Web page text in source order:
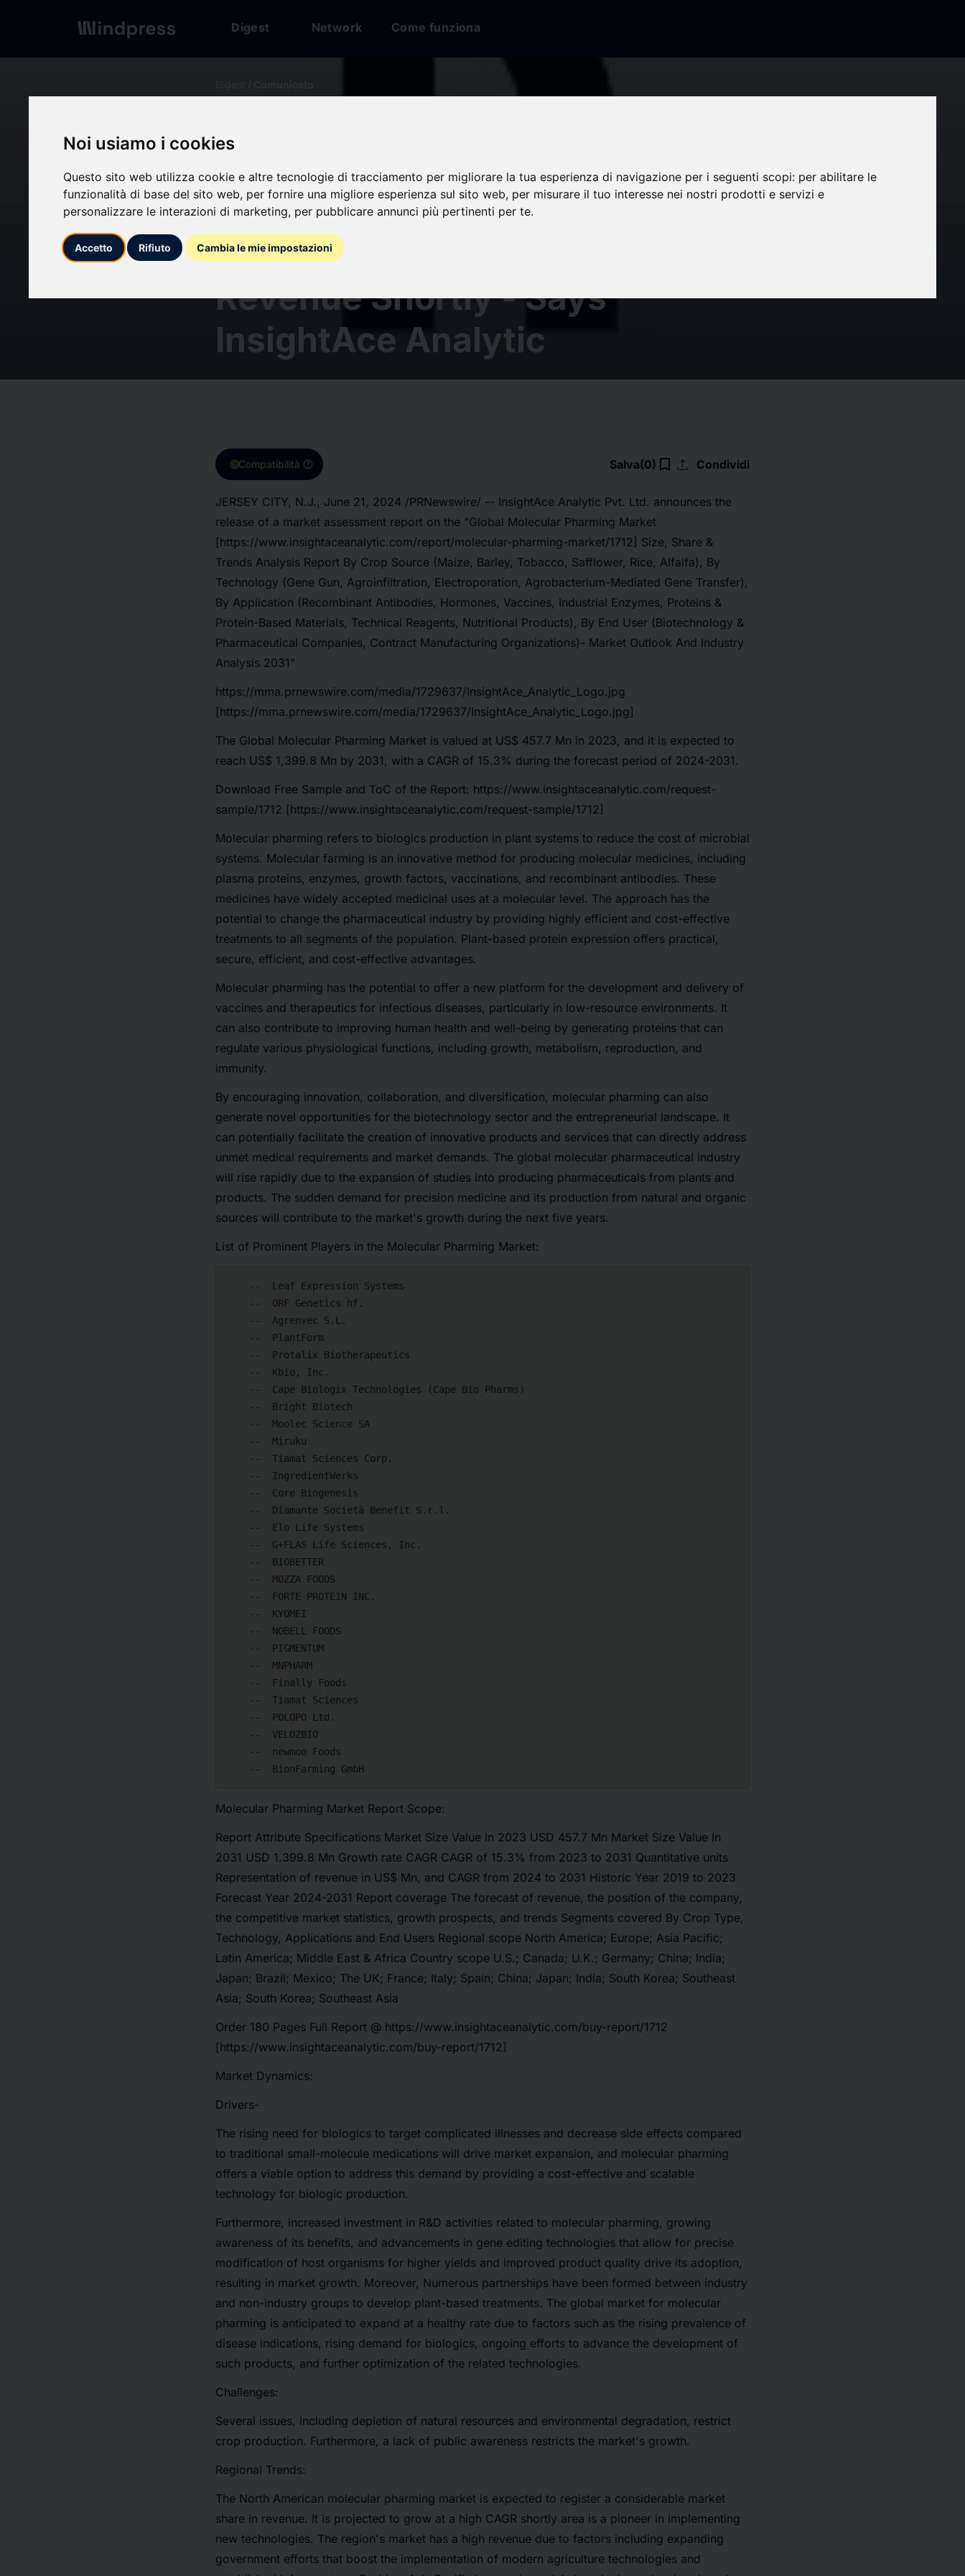
Noi usiamo i cookies
Questo sito web utilizza cookie e altre tecnologie di tracciamento per migliorare la tua esperienza di navigazione per i seguenti scopi: per abilitare le
funzionalità di base del sito web, per fornire una migliore esperienza sul sito web, per misurare il tuo interesse nei nostri prodotti e servizi e
personalizzare le interazioni di marketing, per pubblicare annunci più pertinenti per te.
Accetto Rifiuto Cambia le mie impostazioni
Digest Network Come funziona
Molecular Pharming Market in
the North America is Expected
to Register the Highest Share in
Revenue Shortly - Says
InsightAce Analytic
targetCompatibilità help Salva(0) bookmark_border upload Condividi
JERSEY CITY, N.J., June 21, 2024 /PRNewswire/ -- InsightAce Analytic Pvt. Ltd. announces the
release of a market assessment report on the "Global Molecular Pharming Market
[https://www.insightaceanalytic.com/report/molecular-pharming-market/1712] Size, Share &
Trends Analysis Report By Crop Source (Maize, Barley, Tobacco, Safflower, Rice, Alfalfa), By
Technology (Gene Gun, Agroinfiltration, Electroporation, Agrobacterium-Mediated Gene Transfer),
By Application (Recombinant Antibodies, Hormones, Vaccines, Industrial Enzymes, Proteins &
Protein-Based Materials, Technical Reagents, Nutritional Products), By End User (Biotechnology &
Pharmaceutical Companies, Contract Manufacturing Organizations)- Market Outlook And Industry
Analysis 2031"
https://mma.prnewswire.com/media/1729637/InsightAce_Analytic_Logo.jpg
[https://mma.prnewswire.com/media/1729637/InsightAce_Analytic_Logo.jpg]
The Global Molecular Pharming Market is valued at US$ 457.7 Mn in 2023, and it is expected to
reach US$ 1,399.8 Mn by 2031, with a CAGR of 15.3% during the forecast period of 2024-2031.
Download Free Sample and ToC of the Report: https://www.insightaceanalytic.com/request-
sample/1712 [https://www.insightaceanalytic.com/request-sample/1712]
Molecular pharming refers to biologics production in plant systems to reduce the cost of microbial
systems. Molecular farming is an innovative method for producing molecular medicines, including
plasma proteins, enzymes, growth factors, vaccinations, and recombinant antibodies. These
medicines have widely accepted medicinal uses at a molecular level. The approach has the
potential to change the pharmaceutical industry by providing highly efficient and cost-effective
treatments to all segments of the population. Plant-based protein expression offers practical,
secure, efficient, and cost-effective advantages.
Molecular pharming has the potential to offer a new platform for the development and delivery of
vaccines and therapeutics for infectious diseases, particularly in low-resource environments. It
can also contribute to improving human health and well-being by generating proteins that can
regulate various physiological functions, including growth, metabolism, reproduction, and
immunity.
By encouraging innovation, collaboration, and diversification, molecular pharming can also
generate novel opportunities for the biotechnology sector and the entrepreneurial landscape. It
can potentially facilitate the creation of innovative products and services that can directly address
unmet medical requirements and market demands. The global molecular pharmaceutical industry
will rise rapidly due to the expansion of studies into producing pharmaceuticals from plants and
products. The sudden demand for precision medicine and its production from natural and organic
sources will contribute to the market's growth during the next five years.
List of Prominent Players in the Molecular Pharming Market:
Molecular Pharming Market Report Scope:
Report Attribute Specifications Market Size Value In 2023 USD 457.7 Mn Market Size Value In
2031 USD 1.399.8 Mn Growth rate CAGR CAGR of 15.3% from 2023 to 2031 Quantitative units
Representation of revenue in US$ Mn, and CAGR from 2024 to 2031 Historic Year 2019 to 2023
Forecast Year 2024-2031 Report coverage The forecast of revenue, the position of the company,
the competitive market statistics, growth prospects, and trends Segments covered By Crop Type,
Technology, Applications and End Users Regional scope North America; Europe; Asia Pacific;
Latin America; Middle East & Africa Country scope U.S.; Canada; U.K.; Germany; China; India;
Japan; Brazil; Mexico; The UK; France; Italy; Spain; China; Japan; India; South Korea; Southeast
Asia; South Korea; Southeast Asia
Order 180 Pages Full Report @ https://www.insightaceanalytic.com/buy-report/1712
[https://www.insightaceanalytic.com/buy-report/1712]
Market Dynamics:
Drivers-
The rising need for biologics to target complicated illnesses and decrease side effects compared
to traditional small-molecule medications will drive market expansion, and molecular pharming
offers a viable option to address this demand by providing a cost-effective and scalable
technology for biologic production.
Furthermore, increased investment in R&D activities related to molecular pharming, growing
awareness of its benefits, and advancements in gene editing technologies that allow for precise
modification of host organisms for higher yields and improved product quality drive its adoption,
resulting in market growth. Moreover, Numerous partnerships have been formed between industry
and non-industry groups to develop plant-based treatments. The global market for molecular
pharming is anticipated to expand at a healthy rate due to factors such as the rising prevalence of
disease indications, rising demand for biologics, ongoing efforts to advance the development of
such products, and further optimization of the related technologies.
Challenges:
Several issues, including depletion of natural resources and environmental degradation, restrict
crop production. Furthermore, a lack of public awareness restricts the market's growth.
Regional Trends:
The North American molecular pharming market is expected to register a considerable market
share in revenue. It is projected to grow at a high CAGR shortly area is a pioneer in implementing
new technologies. The region's market has a high revenue due to factors including expanding
government efforts that boost the implementation of modern agriculture technologies and